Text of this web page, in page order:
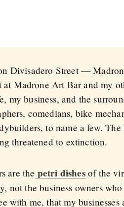
Divisadero Street —
Madrone Art Bar and my
my business, and the
comedians, bike
to name a few.
threatened to extinction.
are the petri dishesof the
not the business owners
me, that my businesses